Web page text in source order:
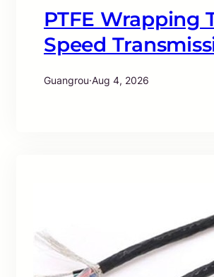
PTFE Wrapping
Speed
Guangrou·Aug 4, 2026